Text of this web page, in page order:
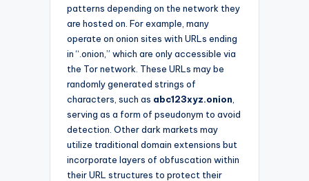
patterns depending on the network they
are hosted on. For example, many
operate on onion sites with URLs ending
in “.onion,” which are only accessible via
the Tor network. These URLs may be
randomly generated strings of
characters, such as abc123xyz.onion
serving as a form of pseudonym to avoid
detection. Other dark markets may
utilize traditional domain extensions but
incorporate layers of obfuscation within
their URL structures to protect their